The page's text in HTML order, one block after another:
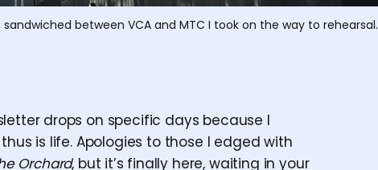
between VCA and MTC I took on the way to rehearsal.
drops on specific days because I
is life. Apologies to those I edged with
Orchard, but it’s finally here, waiting in your